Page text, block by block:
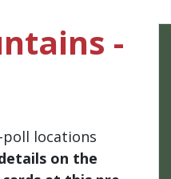
-
poll locations
on the